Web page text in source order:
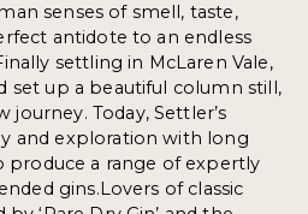
senses of smell, taste,
antidote to an endless
settling in McLaren Vale,
set up a beautiful column still,
Today, Settler’s
and exploration with long
produce a range of expertly
gins.Lovers of classic